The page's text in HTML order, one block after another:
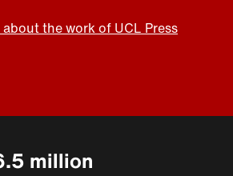
the work of UCL Press
million